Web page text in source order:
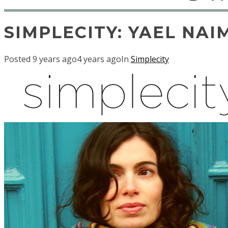
SIMPLECITY: YAEL
Posted 9 years ago4 years agoIn Simplecity